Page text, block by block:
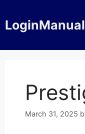
to
content
March 31, 2025